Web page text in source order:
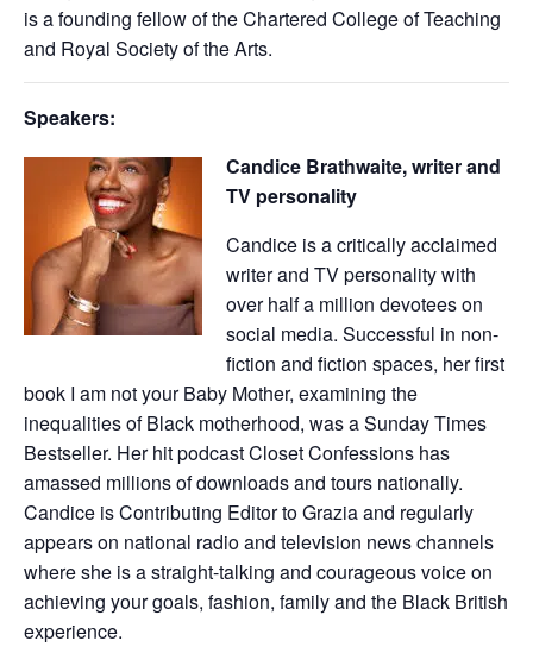
is a founding fellow of the Chartered College of Teaching
and Royal Society of the Arts.
Speakers:
Candice Brathwaite, writer and
TV personality
Candice is a critically acclaimed
writer and TV personality with
over half a million devotees on
social media. Successful in non-
fiction and fiction spaces, her first
book I am not your Baby Mother, examining the
inequalities of Black motherhood, was a Sunday Times
Bestseller. Her hit podcast Closet Confessions has
amassed millions of downloads and tours nationally.
Candice is Contributing Editor to Grazia and regularly
appears on national radio and television news channels
where she is a straight-talking and courageous voice on
achieving your goals, fashion, family and the Black British
experience.